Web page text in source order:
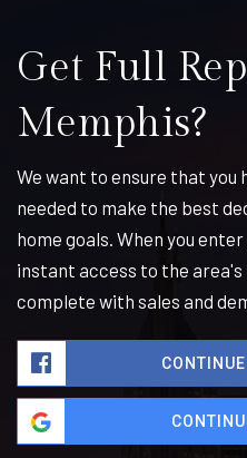
Get Full
Memphis?
We want to ensure that you
needed to make the best
home goals. When you
instant access to the
complete with sales and